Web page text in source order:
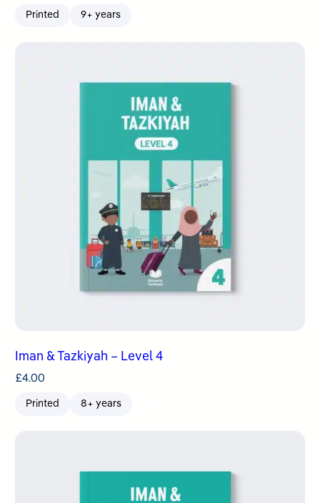
Printed 9+ years
Iman & Tazkiyah – Level 4
£4.00
Printed 8+ years